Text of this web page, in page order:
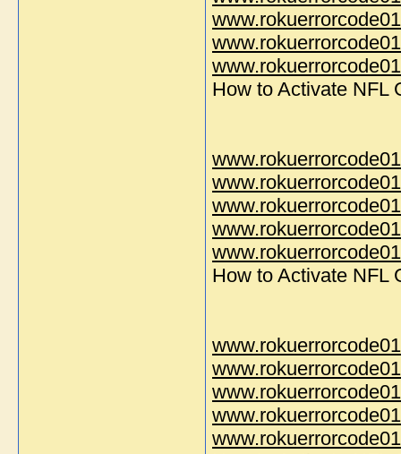
How to Activate NFL
How to Activate NFL